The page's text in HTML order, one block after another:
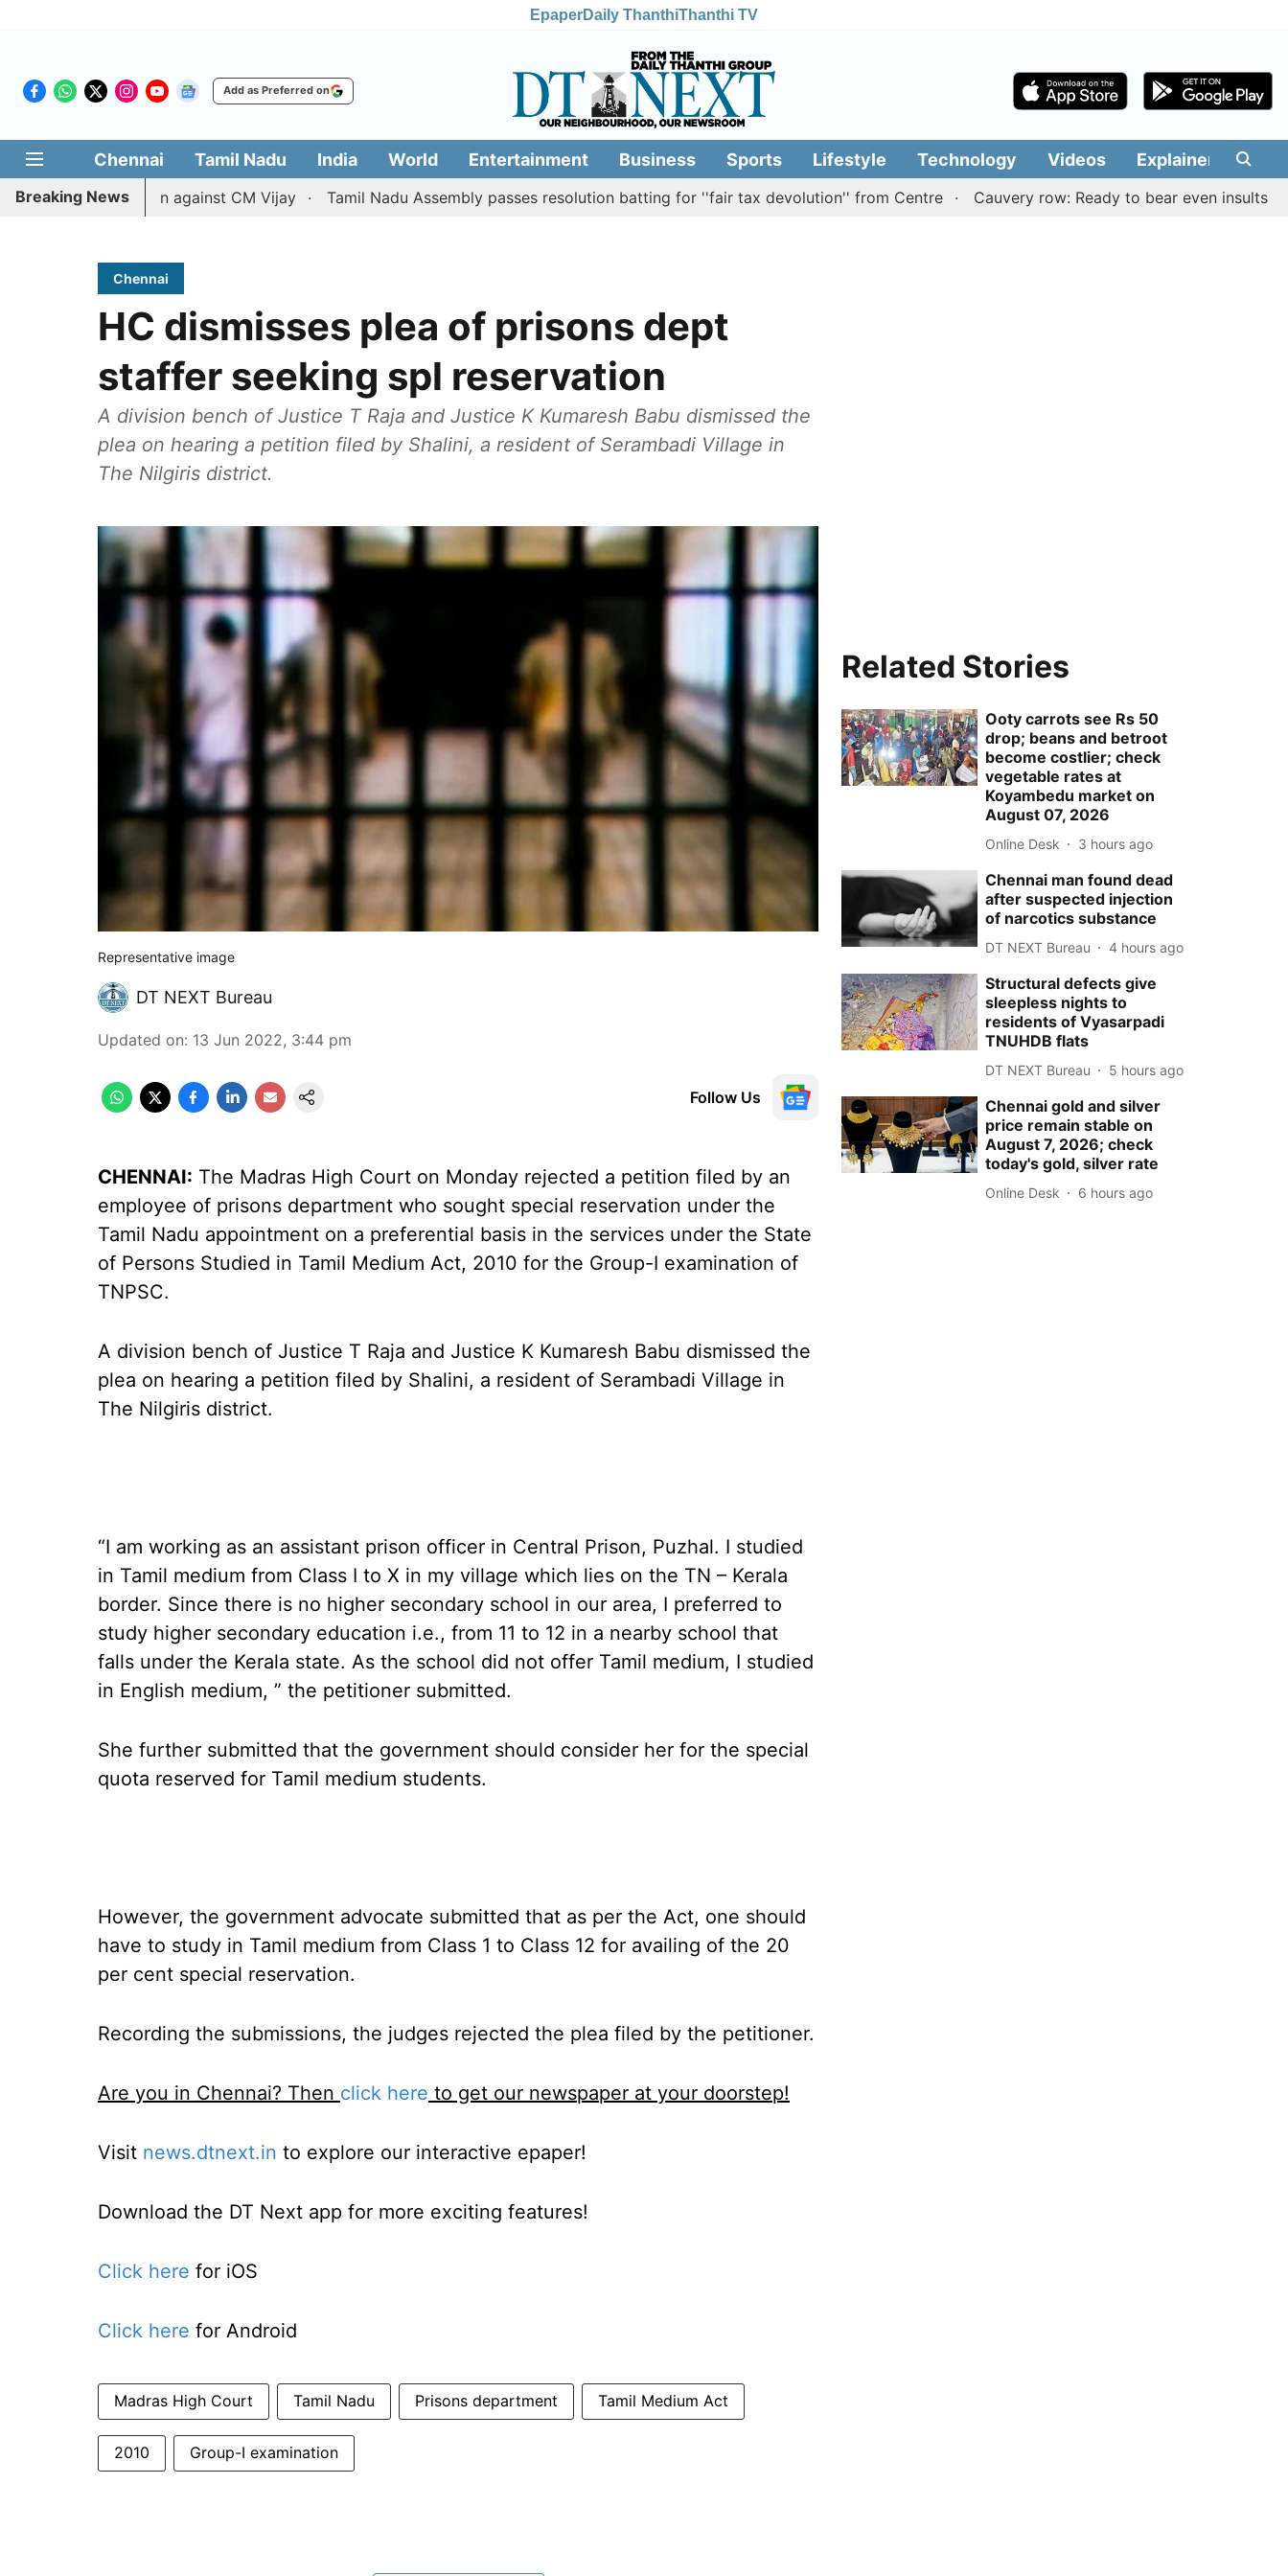
EpaperDaily ThanthiThanthi TV
Add as Preferred on
Chennai Tamil Nadu India World Entertainment Business Sports Lifestyle Technology Videos Explainers
Breaking News
petition against CM Vijay Tamil Nadu Assembly passes resolution batting for ''fair tax devolution'' from Centre Cauvery row: Ready to bear even insults for
Chennai
HC dismisses plea of prisons dept
staffer seeking spl reservation
A division bench of Justice T Raja and Justice K Kumaresh Babu dismissed the
plea on hearing a petition filed by Shalini, a resident of Serambadi Village in
The Nilgiris district.
Representative image
DT NEXT Bureau
Updated on: 13 Jun 2022, 3:44 pm
Follow Us
CHENNAI: The Madras High Court on Monday rejected a petition filed by an
employee of prisons department who sought special reservation under the
Tamil Nadu appointment on a preferential basis in the services under the State
of Persons Studied in Tamil Medium Act, 2010 for the Group-I examination of
TNPSC.
A division bench of Justice T Raja and Justice K Kumaresh Babu dismissed the
plea on hearing a petition filed by Shalini, a resident of Serambadi Village in
The Nilgiris district.
“I am working as an assistant prison officer in Central Prison, Puzhal. I studied
in Tamil medium from Class I to X in my village which lies on the TN – Kerala
border. Since there is no higher secondary school in our area, I preferred to
study higher secondary education i.e., from 11 to 12 in a nearby school that
falls under the Kerala state. As the school did not offer Tamil medium, I studied
in English medium, ” the petitioner submitted.
She further submitted that the government should consider her for the special
quota reserved for Tamil medium students.
However, the government advocate submitted that as per the Act, one should
have to study in Tamil medium from Class 1 to Class 12 for availing of the 20
per cent special reservation.
Recording the submissions, the judges rejected the plea filed by the petitioner.
Are you in Chennai? Then click here to get our newspaper at your doorstep!
Visit news.dtnext.in to explore our interactive epaper!
Download the DT Next app for more exciting features!
Click here for iOS
Click here for Android
Madras High Court Tamil Nadu Prisons department Tamil Medium Act
2010 Group-I examination
Related Stories
Ooty carrots see Rs 50
drop; beans and betroot
become costlier; check
vegetable rates at
Koyambedu market on
August 07, 2026
Online Desk 3 hours ago
Chennai man found dead
after suspected injection
of narcotics substance
DT NEXT Bureau 4 hours ago
Structural defects give
sleepless nights to
residents of Vyasarpadi
TNUHDB flats
DT NEXT Bureau 5 hours ago
Chennai gold and silver
price remain stable on
August 7, 2026; check
today's gold, silver rate
Online Desk 6 hours ago